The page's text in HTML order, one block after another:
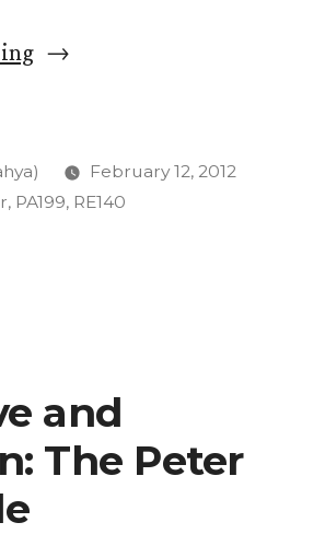
“The
Retrospect”February 12, 2012
, PA199, RE140
and
The Peter